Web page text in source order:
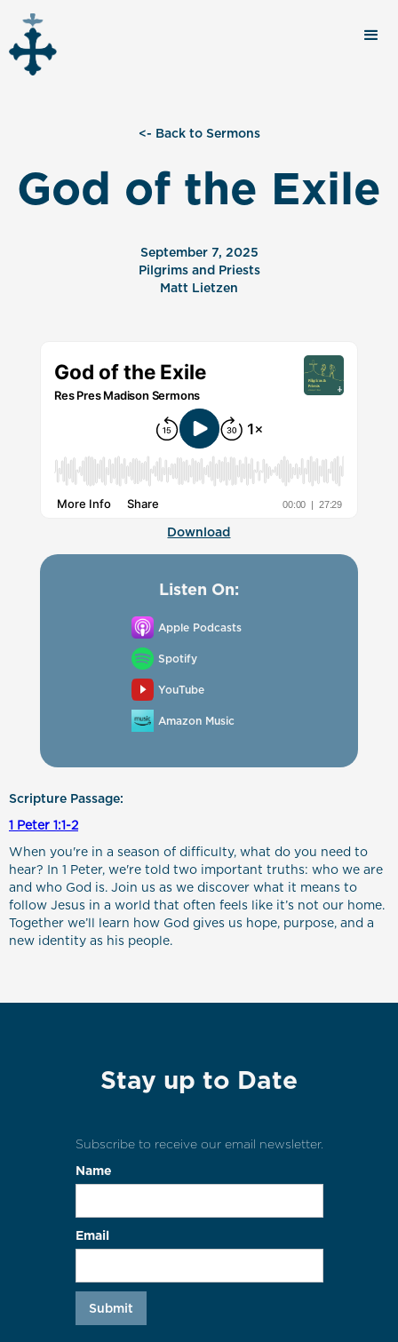
<- Back to Sermons
God of the Exile
September 7, 2025
Pilgrims and Priests
Matt Lietzen
Download
Listen On:
Apple Podcasts
Spotify
YouTube
Amazon Music
Scripture Passage:
1 Peter 1:1-2
When you're in a season of difficulty, what do you need to
hear? In 1 Peter, we're told two important truths: who we are
and who God is. Join us as we discover what it means to
follow Jesus in a world that often feels like it’s not our home.
Together we’ll learn how God gives us hope, purpose, and a
new identity as his people.
Stay up to Date
Subscribe to receive our email newsletter.
Name
Email